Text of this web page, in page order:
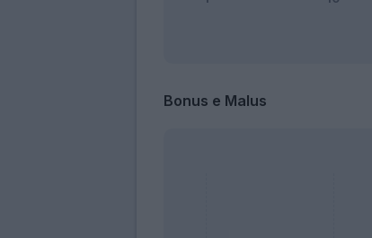
Bonus e Malus